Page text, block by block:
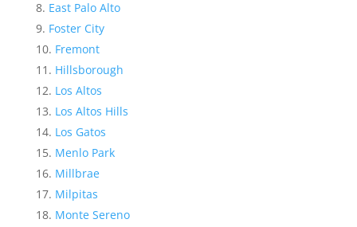
East Palo Alto
Foster City
Fremont
Hillsborough
Los Altos
Los Altos Hills
Los Gatos
Menlo Park
Millbrae
Milpitas
Monte Sereno